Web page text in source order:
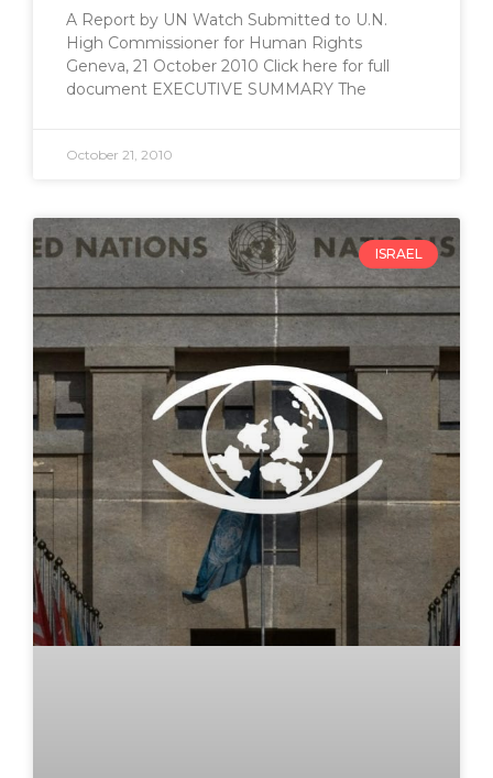
A Report by UN Watch Submitted to U.N.
High Commissioner for Human Rights
Geneva, 21 October 2010 Click here for full
document EXECUTIVE SUMMARY The
October 21, 2010
ISRAEL